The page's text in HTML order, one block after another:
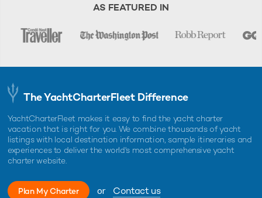
AS FEATURED IN
The YachtCharterFleet Difference
YachtCharterFleet makes it easy to find the yacht charter
vacation that is right for you. We combine thousands of yacht
listings with local destination information, sample itineraries and
experiences to deliver the world's most comprehensive yacht
charter website.
Plan My Charter or Contact us